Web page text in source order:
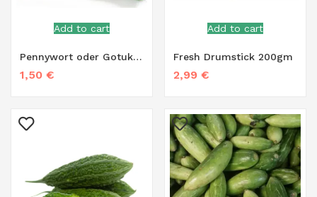
Add to cart
Pennywort oder Gotukola – 100g
1,50 €
Add to cart
Fresh Drumstick 200gm
2,99 €